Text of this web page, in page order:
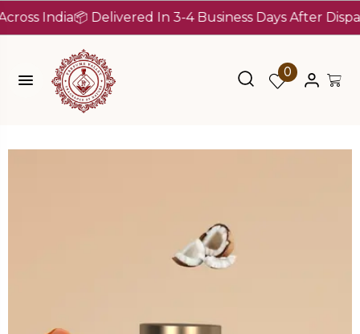
India📦 Delivered In 3-4 Business Days After Dispatch
0